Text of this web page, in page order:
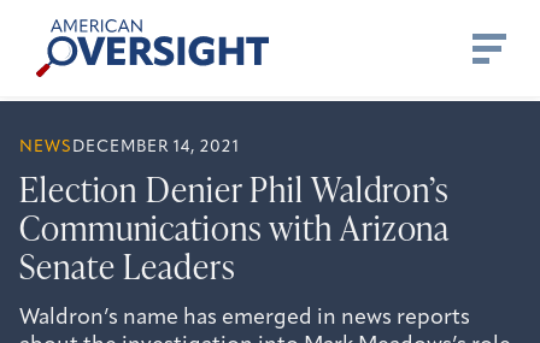
content
American
Oversight
NEWS DECEMBER 14, 2021
Election Denier Phil Waldron’s
Communications with Arizona
Senate Leaders
Waldron’s name has emerged in news reports